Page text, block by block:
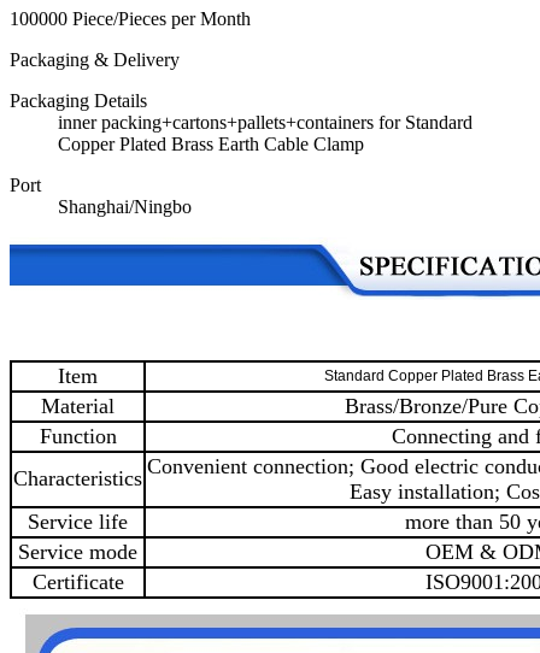
100000 Piece/Pieces per Month
Packaging & Delivery
Packaging Details
inner packing+cartons+pallets+containers for Standard
Copper Plated Brass Earth Cable Clamp
Port
Shanghai/Ningbo
Item Standard Copper Plated Brass
Material
Brass/Bronze/Pure
Function
Connecting and
Characteristics Convenient connection; Good electric
Easy installation;
Service life
more than 50
Service mode
OEM &
Certificate